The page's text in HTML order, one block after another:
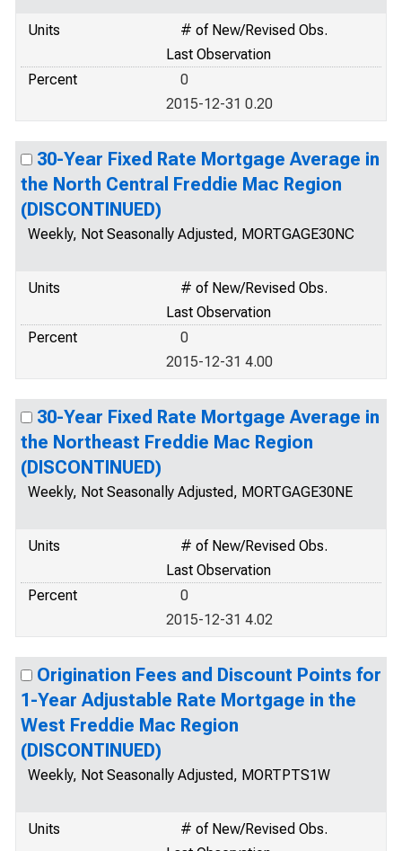
Units
# of New/Revised Obs.
Last Observation
Percent
0
2015-12-31 0.20
30-Year Fixed Rate Mortgage Average in
the North Central Freddie Mac Region
(DISCONTINUED)
Weekly, Not Seasonally Adjusted, MORTGAGE30NC
Units
# of New/Revised Obs.
Last Observation
Percent
0
2015-12-31 4.00
30-Year Fixed Rate Mortgage Average in
the Northeast Freddie Mac Region
(DISCONTINUED)
Weekly, Not Seasonally Adjusted, MORTGAGE30NE
Units
# of New/Revised Obs.
Last Observation
Percent
0
2015-12-31 4.02
Origination Fees and Discount Points for
1-Year Adjustable Rate Mortgage in the
West Freddie Mac Region
(DISCONTINUED)
Weekly, Not Seasonally Adjusted, MORTPTS1W
Units
# of New/Revised Obs.